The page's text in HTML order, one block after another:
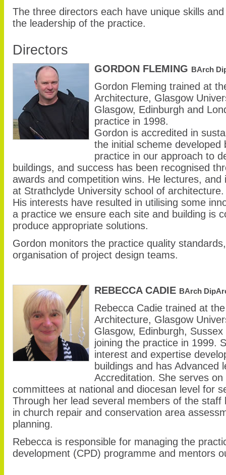
The three directors each have unique skills
the leadership of the practice.
Directors
GORDON FLEMING BArch
Gordon Fleming trained at
Architecture, Glasgow
Glasgow, Edinburgh and
practice in 1998.
Gordon is accredited in
the initial scheme
practice in our approach to
buildings, and success has been recognised
awards and competition wins. He lectures,
at Strathclyde University school of architecture.
His interests have resulted in utilising some
a practice we ensure each site and building is
produce appropriate solutions.
Gordon monitors the practice quality
organisation of project design teams.
REBECCA CADIE BArch
Rebecca Cadie trained at
Architecture, Glasgow
Glasgow, Edinburgh,
joining the practice in 1999.
interest and expertise
buildings and has Advanced
Accreditation. She serves
committees at national and diocesan level for
Through her lead several members of the staff
in church repair and conservation area
planning.
Rebecca is responsible for managing the
development (CPD) programme and mentors